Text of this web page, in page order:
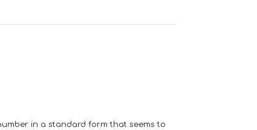
in a standard form that seems to